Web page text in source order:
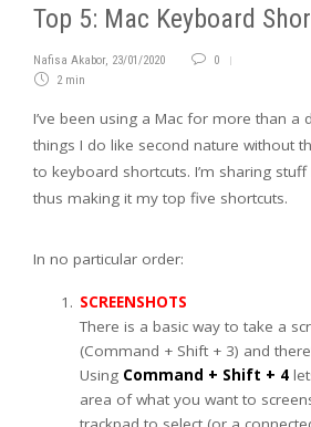
Top 5: Mac Keyboard
Nafisa Akabor, 23/01/2020
0
2 min
I’ve been using a Mac for more than a
things I do like second nature without
to keyboard shortcuts. I’m sharing
thus making it my top five shortcuts.
In no particular order:
SCREENSHOTS
There is a basic way to take a
(Command + Shift + 3) and
Using Command + Shift + 4
area of what you want to